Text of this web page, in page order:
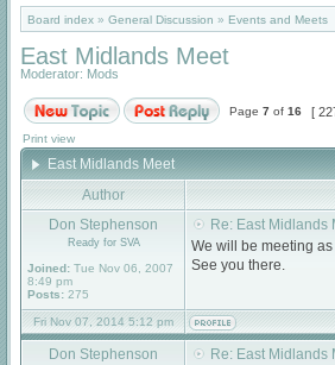
Board index » General Discussion » Events and Meets
East Midlands Meet
Moderator: Mods
Page 7 of 16 [
Print view
East Midlands Meet
Author
Don Stephenson
Ready for SVA
Joined: Tue Nov 06, 2007
8:49 pm
Posts: 275
Re: East Midlands
We will be meeting
See you there.
Fri Nov 07, 2014 5:12 pm
Don Stephenson
Re: East Midlands